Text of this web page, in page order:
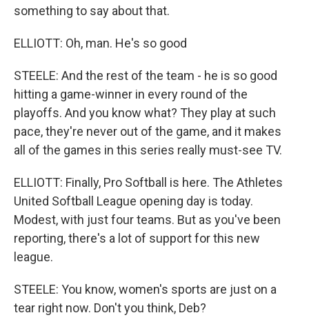
something to say about that.
ELLIOTT: Oh, man. He's so good
STEELE: And the rest of the team - he is so good
hitting a game-winner in every round of the
playoffs. And you know what? They play at such
pace, they're never out of the game, and it makes
all of the games in this series really must-see TV.
ELLIOTT: Finally, Pro Softball is here. The Athletes
United Softball League opening day is today.
Modest, with just four teams. But as you've been
reporting, there's a lot of support for this new
league.
STEELE: You know, women's sports are just on a
tear right now. Don't you think, Deb?